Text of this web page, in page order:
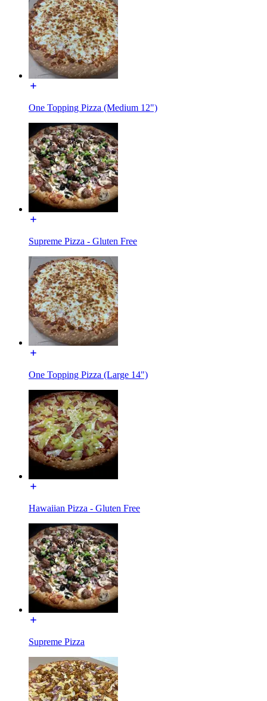
One Topping Pizza (Medium 12")
Supreme Pizza - Gluten Free
One Topping Pizza (Large 14")
Hawaiian Pizza - Gluten Free
Supreme Pizza